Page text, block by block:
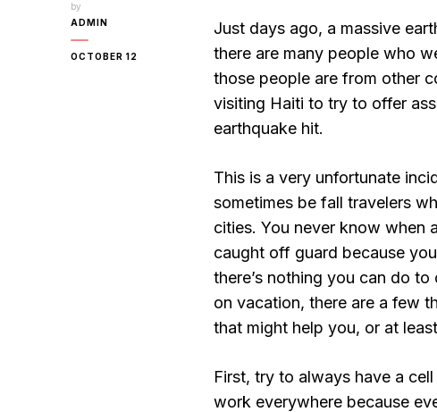
by
ADMIN
OCTOBER 12
Just days ago, a massive
there are many people who
those people are from other
visiting Haiti to try to offer
earthquake hit.
This is a very unfortunate
sometimes be fall travelers
cities. You never know when
caught off guard because
there’s nothing you can do
on vacation, there are a few
that might help you, or at
First, try to always have a
work everywhere because